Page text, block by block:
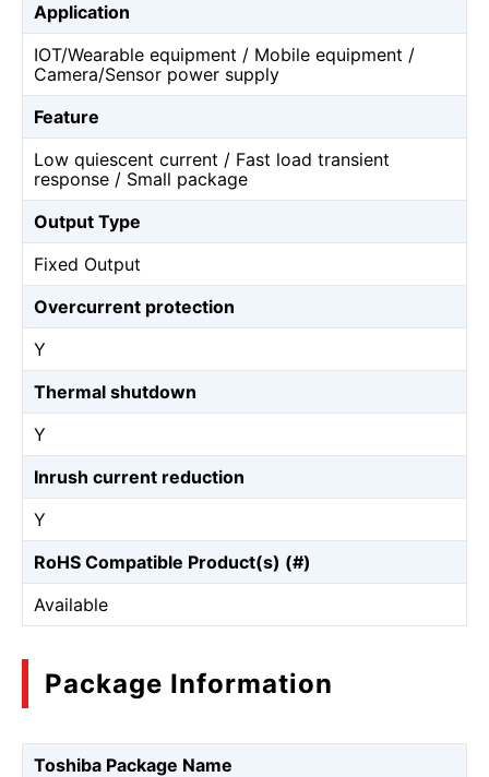
Application
IOT/Wearable equipment / Mobile equipment /
Camera/Sensor power supply
Feature
Low quiescent current / Fast load transient
response / Small package
Output Type
Fixed Output
Overcurrent protection
Y
Thermal shutdown
Y
Inrush current reduction
Y
RoHS Compatible Product(s) (#)
Available
Package Information
Toshiba Package Name